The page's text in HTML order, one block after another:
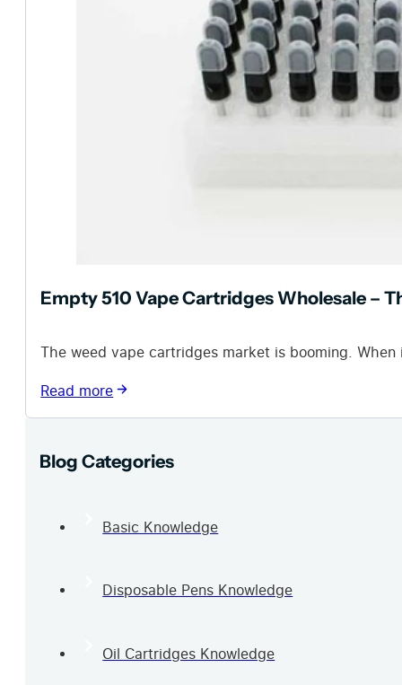
Empty 510 Vape Cartridges Wholesale –
The weed vape cartridges market is booming.
Read more
Blog Categories
Basic Knowledge
Disposable Pens Knowledge
Oil Cartridges Knowledge